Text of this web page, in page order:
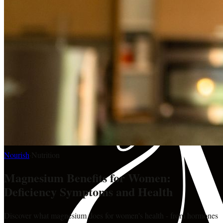
Nourish Nutrition
Magnesium Benefits for Women:
Deficiency Symptoms and Health
Discover what magnesium does for women's health - from hormones